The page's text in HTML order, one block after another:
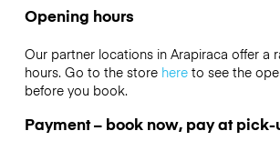
Opening hours
Our partner locations in Arapiraca offer a
hours. Go to the store hereto see the
before you book.
Payment – book now, pay at pick-